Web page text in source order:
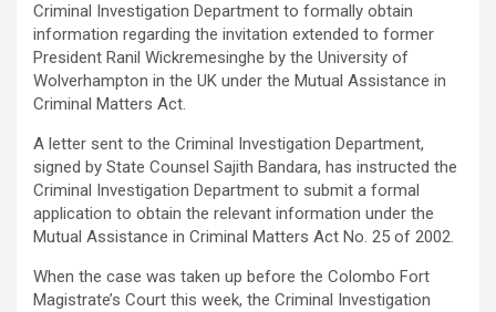
Criminal Investigation Department to formally obtain
information regarding the invitation extended to former
President Ranil Wickremesinghe by the University of
Wolverhampton in the UK under the Mutual Assistance in
Criminal Matters Act.
A letter sent to the Criminal Investigation Department,
signed by State Counsel Sajith Bandara, has instructed the
Criminal Investigation Department to submit a formal
application to obtain the relevant information under the
Mutual Assistance in Criminal Matters Act No. 25 of 2002.
When the case was taken up before the Colombo Fort
Magistrate’s Court this week, the Criminal Investigation